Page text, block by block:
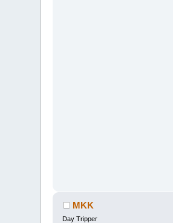
MKK
Day Tripper